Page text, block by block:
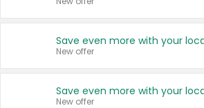
New offer
New offer